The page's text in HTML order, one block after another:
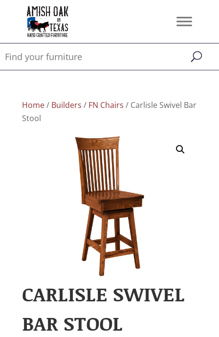
Home/ Builders / FN Chairs / Carlisle Swivel Bar
Stool
CARLISLE SWIVEL
BAR STOOL